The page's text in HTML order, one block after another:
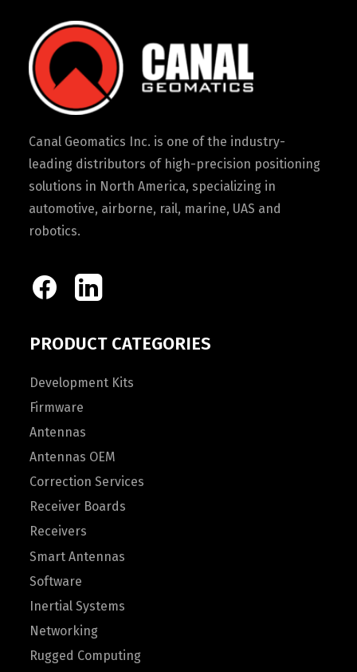
Canal Geomatics Inc. is one of the industry-
leading distributors of high-precision positioning
solutions in North America, specializing in
automotive, airborne, rail, marine, UAS and
robotics.
PRODUCT CATEGORIES
Development Kits
Firmware
Antennas
Antennas OEM
Correction Services
Receiver Boards
Receivers
Smart Antennas
Software
Inertial Systems
Networking
Rugged Computing